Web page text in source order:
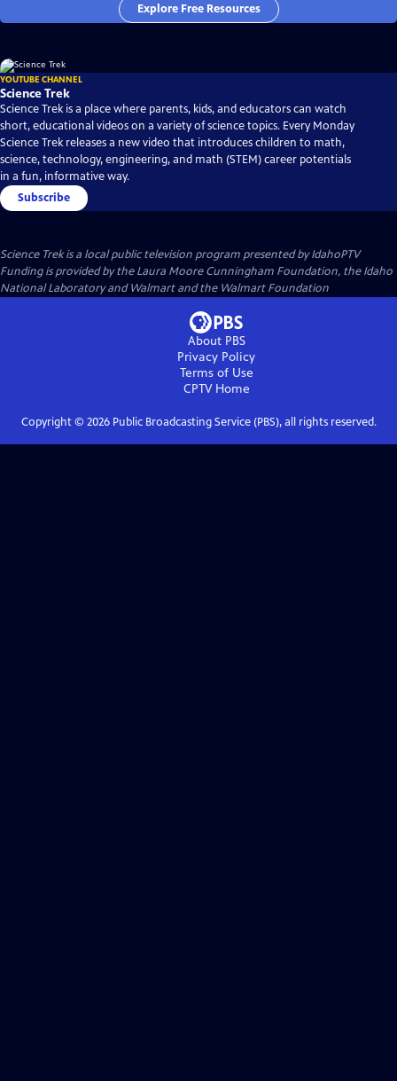
Explore Free Resources
YOUTUBE CHANNEL
Science Trek
Science Trek is a place where parents, kids, and educators can watch
short, educational videos on a variety of science topics. Every Monday
Science Trek releases a new video that introduces children to math,
science, technology, engineering, and math (STEM) career potentials
in a fun, informative way.
Subscribe
Science Trekis a local public television program presented byIdahoPTV
Funding is provided by the Laura Moore Cunningham Foundation, the Idaho
National Laboratory and Walmart and the Walmart Foundation
About PBS
Privacy Policy
Terms of Use
CPTVHome
Copyright © 2026Public Broadcasting Service (PBS), all rights reserved.